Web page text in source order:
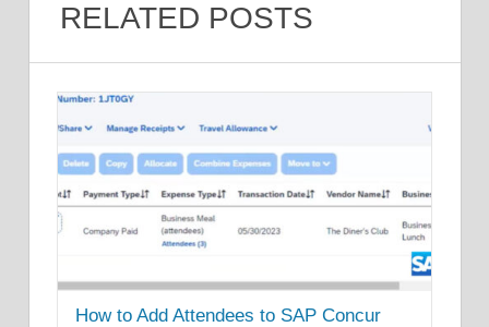
RELATED POSTS
How to Add Attendees to SAP Concur